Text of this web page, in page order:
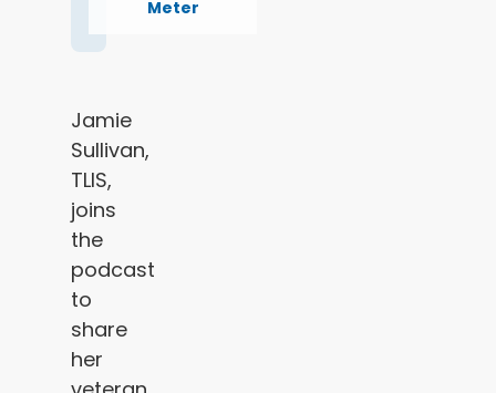
Meter
Jamie
Sullivan,
TLIS,
joins
the
podcast
to
share
her